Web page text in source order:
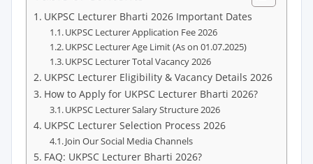
UKPSC Lecturer Bharti 2026 Important Dates
UKPSC Lecturer Application Fee 2026
UKPSC Lecturer Age Limit (As on 01.07.2025)
UKPSC Lecturer Total Vacancy 2026
UKPSC Lecturer Eligibility & Vacancy Details 2026
How to Apply for UKPSC Lecturer Bharti 2026?
UKPSC Lecturer Salary Structure 2026
UKPSC Lecturer Selection Process 2026
Join Our Social Media Channels
FAQ: UKPSC Lecturer Bharti 2026?